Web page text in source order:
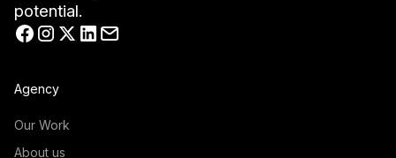
potential.
Agency
Our Work
About us